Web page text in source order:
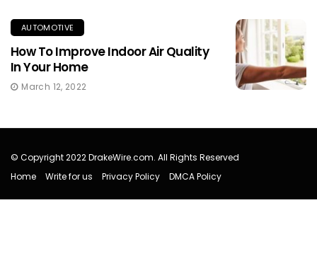
AUTOMOTIVE
How To Improve Indoor Air Quality
In Your Home
March 12, 2022
© Copyright 2022 DrakeWire.com. All Rights Reserved
Home
Write for us Privacy Policy DMCA Policy